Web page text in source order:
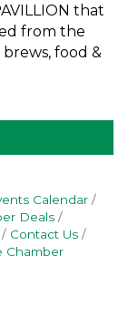
that
from the
food &
Calendar
Deals
Contact Us
Chamber